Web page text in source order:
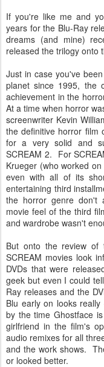
If you're like me and
years for the Blu-Ray
dreams (and mine)
released the trilogy onto
Just in case you've
planet since 1995, the
achievement in the
At a time when horror
screenwriter Kevin
the definitive horror film
for a very solid and
SCREAM 2. For
Krueger (who worked
even with all of its
entertaining third
the horror genre don't
movie feel of the third
and wardrobe wasn't
But onto the review of
SCREAM movies look
DVDs that were
geek but even I could
Ray releases and the
Blu early on looks
by the time Ghostface
girlfriend in the film's
audio remixes for all
and the work shows.
or looked better.